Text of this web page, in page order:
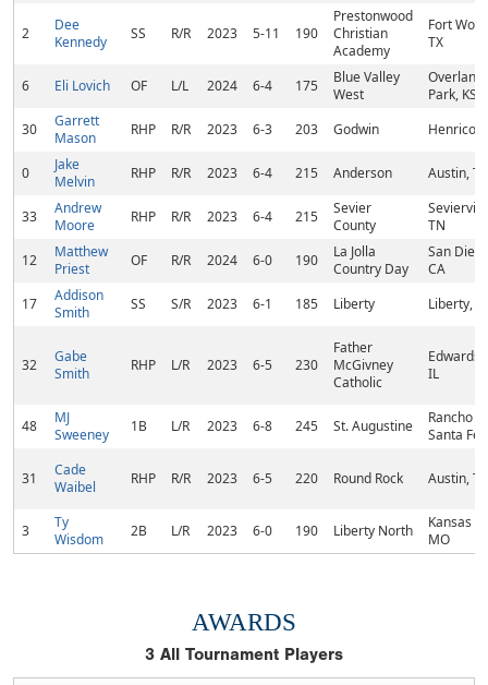
2
Dee
Kennedy
SS R/R 2023 5-11 190
Prestonwood
Christian
Academy
Fort
TX
6 Eli Lovich OF L/L 2024 6-4 175
Blue Valley
West
Overland
Park, KS
30
Garrett
Mason
RHP R/R 2023 6-3 203 Godwin Henrico,
0
Jake
Melvin
RHP R/R 2023 6-4 215 Anderson Austin, TX
33
Andrew
Moore
RHP R/R 2023 6-4 215
Sevier
County
TN
12
Matthew
Priest
OF R/R 2024 6-0 190
La Jolla
Country Day
San
CA
17
Addison
Smith
SS S/R 2023 6-1 185 Liberty Liberty,
32
Gabe
Smith
RHP L/R 2023 6-5 230
Father
McGivney
Catholic
IL
48
MJ
Sweeney
1B L/R 2023 6-8 245 St. Augustine
Rancho
Santa Fe,
31
Cade
Waibel
RHP R/R 2023 6-5 220 Round Rock Austin, TX
3
Ty
Wisdom
2B L/R 2023 6-0 190 Liberty North
Kansas
MO
AWARDS
3 All Tournament Players